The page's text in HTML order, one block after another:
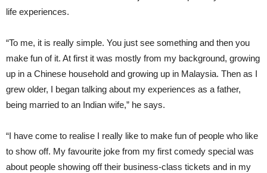
life experiences.
“To me, it is really simple. You just see something and then you
make fun of it. At first it was mostly from my background, growing
up in a Chinese household and growing up in Malaysia. Then as I
grew older, I began talking about my experiences as a father,
being married to an Indian wife,” he says.
“I have come to realise I really like to make fun of people who like
to show off. My favourite joke from my first comedy special was
about people showing off their business-class tickets and in my